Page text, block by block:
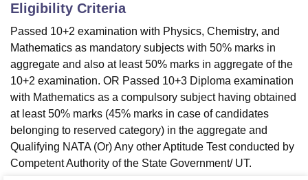
Eligibility Criteria
Passed 10+2 examination with Physics, Chemistry, and
Mathematics as mandatory subjects with 50% marks in
aggregate and also at least 50% marks in aggregate of the
10+2 examination. OR Passed 10+3 Diploma examination
with Mathematics as a compulsory subject having obtained
at least 50% marks (45% marks in case of candidates
belonging to reserved category) in the aggregate and
Qualifying NATA (Or) Any other Aptitude Test conducted by
Competent Authority of the State Government/ UT.